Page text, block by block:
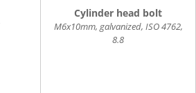
Cylinder head bolt
M6x10mm, galvanized, ISO 4762,
8.8